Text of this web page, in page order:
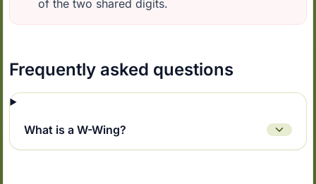
of the two shared digits.
Frequently asked questions
What is a W-Wing?